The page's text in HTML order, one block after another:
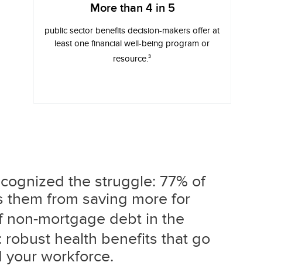
More than 4 in 5
public sector benefits decision-makers offer at
least one financial well-being program or
resource.3
the struggle: 77% of
them from saving more for
non-mortgage debt in the
health benefits that go
your workforce.